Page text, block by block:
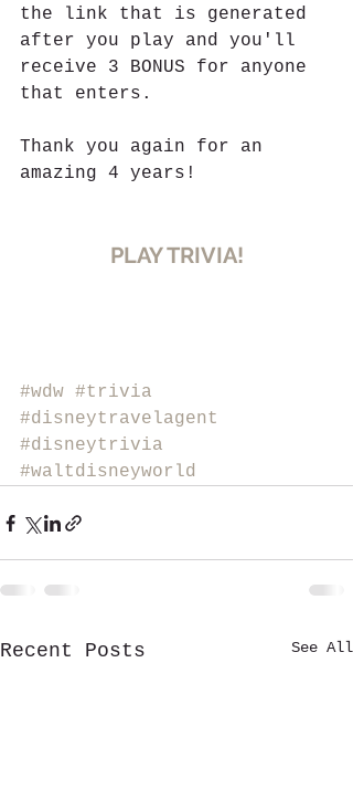
the link that is generated
after you play and you'll
receive 3 BONUS for anyone
that enters.
Thank you again for an
amazing 4 years!
PLAY TRIVIA!
#wdw #trivia
#disneytravelagent
#disneytrivia
#waltdisneyworld
Recent Posts See All